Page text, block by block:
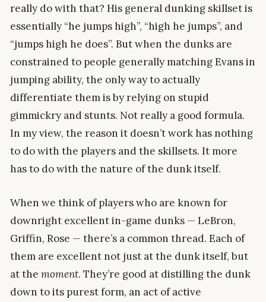
really do with that? His general dunking skillset is
essentially “he jumps high”, “high he jumps”, and
“jumps high he does”. But when the dunks are
constrained to people generally matching Evans in
jumping ability, the only way to actually
differentiate them is by relying on stupid
gimmickry and stunts. Not really a good formula.
In my view, the reason it doesn’t work has nothing
to do with the players and the skillsets. It more
has to do with the nature of the dunk itself.
When we think of players who are known for
downright excellent in-game dunks — LeBron,
Griffin, Rose — there’s a common thread. Each of
them are excellent not just at the dunk itself, but
at the moment. They’re good at distilling the dunk
down to its purest form, an act of active